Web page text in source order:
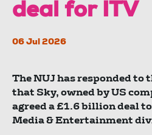
deal for ITV
06 Jul 2026
The NUJ has responded to
that Sky, owned by US
agreed a £1.6 billion deal
Media & Entertainment